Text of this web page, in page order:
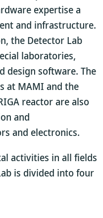
expertise a
and infrastructure.
the Detector Lab
laboratories,
design software. The
at MAMI and the
reactor are also
and
and electronics.
activities in all fields
is divided into four